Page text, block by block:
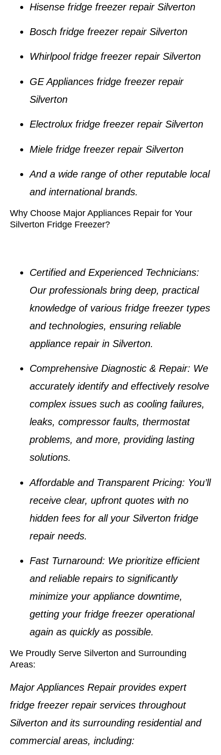
Hisense fridge freezer repair Silverton
Bosch fridge freezer repair Silverton
Whirlpool fridge freezer repair Silverton
GE Appliances fridge freezer repair
Silverton
Electrolux fridge freezer repair Silverton
Miele fridge freezer repair Silverton
And a wide range of other reputable local
and international brands.
Why Choose Major Appliances Repair for Your
Silverton Fridge Freezer?
Certified and Experienced Technicians:
Our professionals bring deep, practical
knowledge of various fridge freezer types
and technologies, ensuring reliable
appliance repair in Silverton.
Comprehensive Diagnostic & Repair: We
accurately identify and effectively resolve
complex issues such as cooling failures,
leaks, compressor faults, thermostat
problems, and more, providing lasting
solutions.
Affordable and Transparent Pricing: You’ll
receive clear, upfront quotes with no
hidden fees for all your Silverton fridge
repairneeds.
Fast Turnaround: We prioritize efficient
and reliable repairs to significantly
minimize your appliance downtime,
getting your fridge freezeroperational
again as quickly as possible.
We Proudly Serve Silverton and Surrounding
Areas:
Major Appliances Repair provides expert
fridge freezer repair services throughout
Silverton and its surrounding residential and
commercial areas, including: